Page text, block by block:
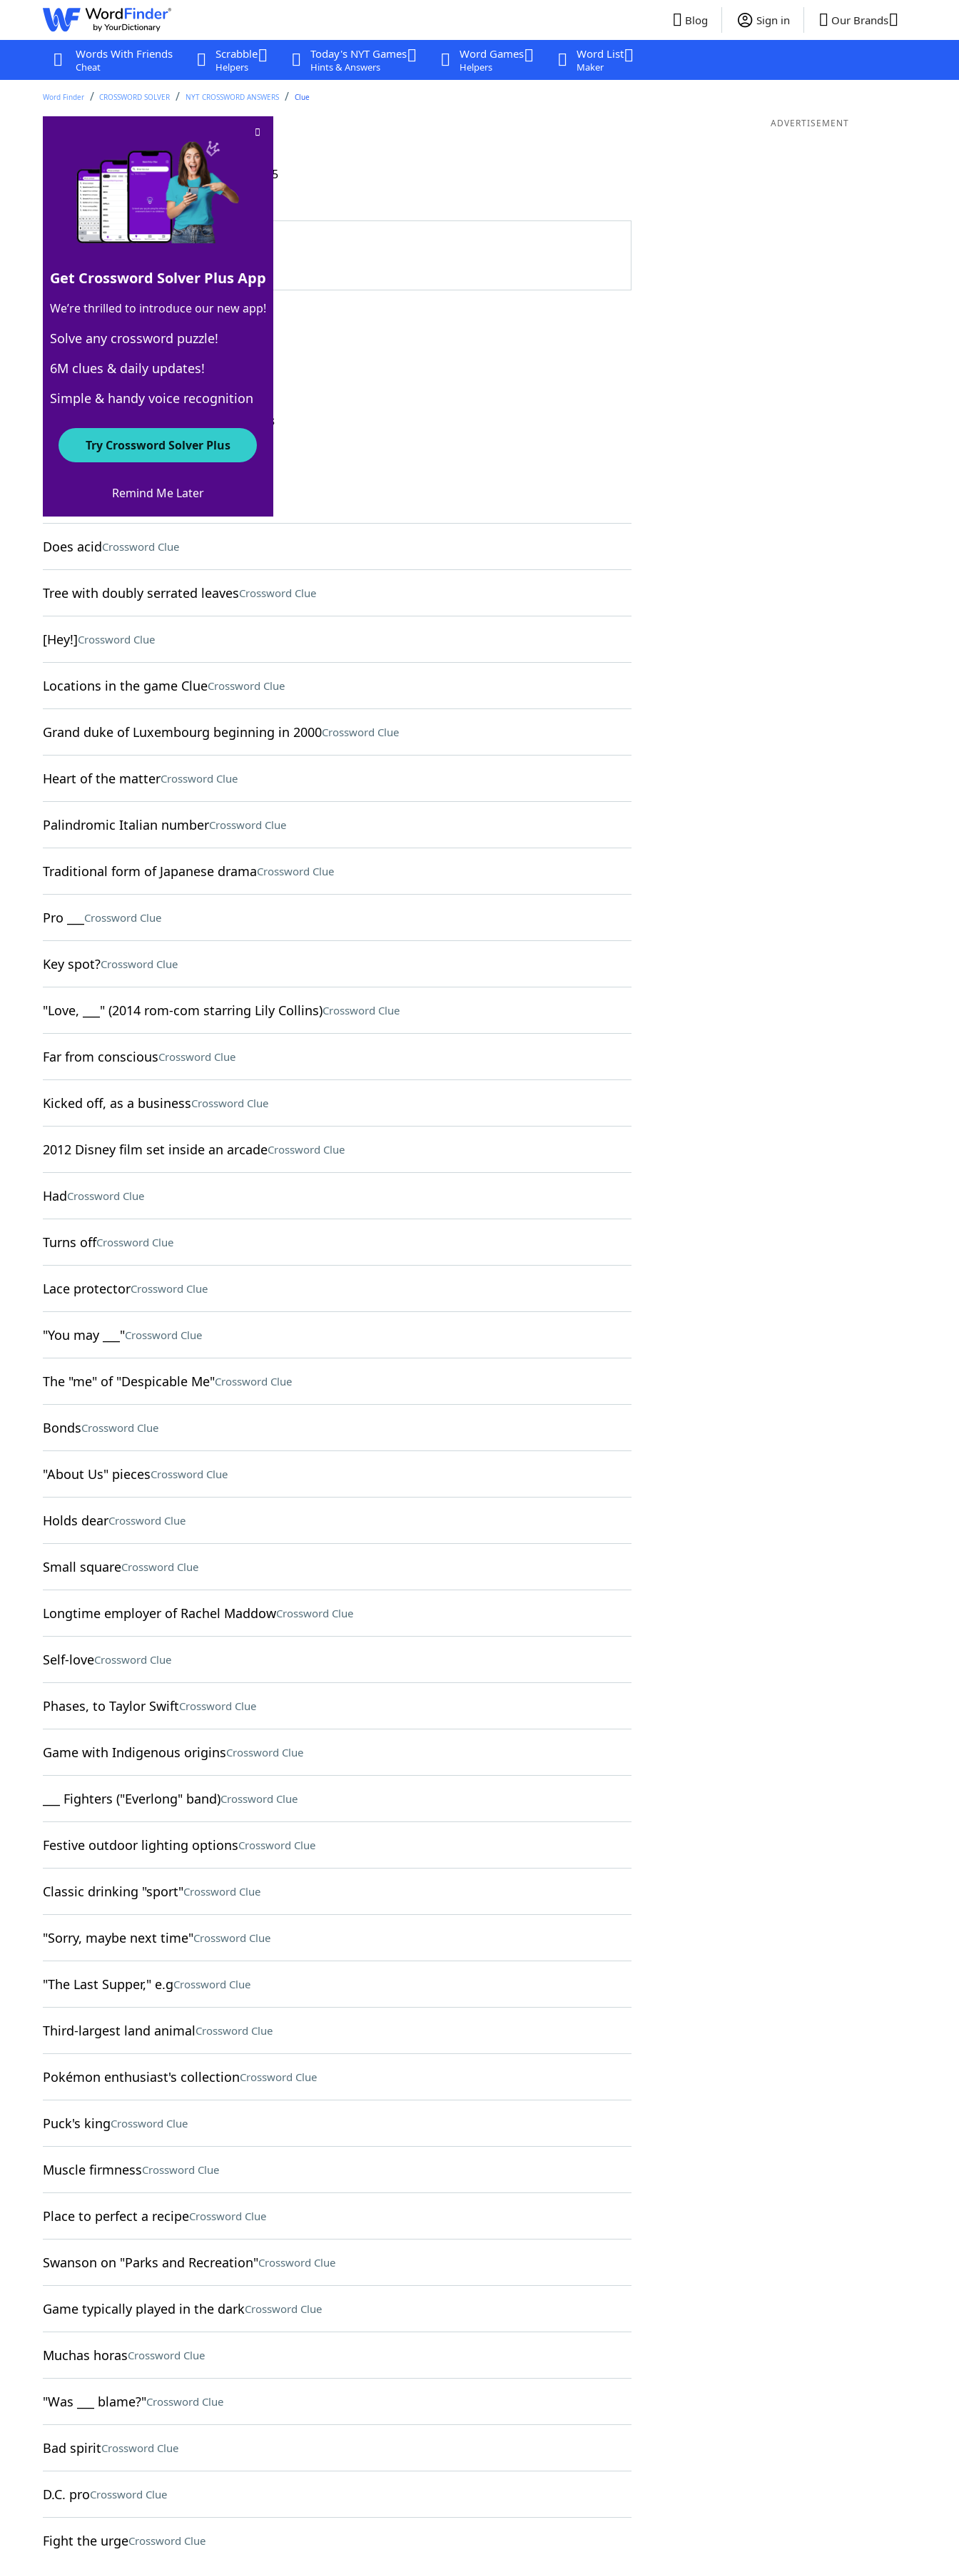
Blog Sign in Our Brands
Words With Friends
Cheat
Scrabble
Helpers
Today's NYT Games
Hints & Answers
Word Games
Helpers
Word List
Maker
Word Finder CROSSWORD SOLVER NYT CROSSWORD ANSWERS Clue
Crossword Clue
Last seen: The New York Times, 21 Sep 2025
Matching Answer
100% STOLEIN
7 Letters
Crossword Answers
September 21, 2025 Crossword Clues
Vineyard measureCrossword Clue
Does acidCrossword Clue
Tree with doubly serrated leavesCrossword Clue
[Hey!]Crossword Clue
Locations in the game ClueCrossword Clue
Grand duke of Luxembourg beginning in 2000Crossword Clue
Heart of the matterCrossword Clue
Palindromic Italian numberCrossword Clue
Traditional form of Japanese dramaCrossword Clue
Pro ___ Crossword Clue
Key spot?Crossword Clue
"Love, ___" (2014 rom-com starring Lily Collins)Crossword Clue
Far from consciousCrossword Clue
Kicked off, as a businessCrossword Clue
2012 Disney film set inside an arcadeCrossword Clue
HadCrossword Clue
Turns offCrossword Clue
Lace protectorCrossword Clue
"You may ___"Crossword Clue
The "me" of "Despicable Me"Crossword Clue
BondsCrossword Clue
"About Us" piecesCrossword Clue
Holds dearCrossword Clue
Small squareCrossword Clue
Longtime employer of Rachel MaddowCrossword Clue
Self-loveCrossword Clue
Phases, to Taylor SwiftCrossword Clue
Game with Indigenous originsCrossword Clue
___ Fighters ("Everlong" band)Crossword Clue
Festive outdoor lighting optionsCrossword Clue
Classic drinking "sport"Crossword Clue
"Sorry, maybe next time"Crossword Clue
"The Last Supper," e.gCrossword Clue
Third-largest land animalCrossword Clue
Pokémon enthusiast's collectionCrossword Clue
Puck's kingCrossword Clue
Muscle firmnessCrossword Clue
Place to perfect a recipeCrossword Clue
Swanson on "Parks and Recreation"Crossword Clue
Game typically played in the darkCrossword Clue
Muchas horasCrossword Clue
"Was ___ blame?"Crossword Clue
Bad spiritCrossword Clue
D.C. proCrossword Clue
Fight the urgeCrossword Clue
ADVERTISEMENT
Get Crossword Solver Plus App
We’re thrilled to introduce our new app!
Solve any crossword puzzle!
6M clues & daily updates!
Simple & handy voice recognition
Try Crossword Solver Plus
Remind Me Later